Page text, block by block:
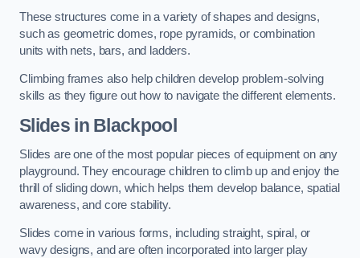
These structures come in a variety of shapes and designs,
such as geometric domes, rope pyramids, or combination
units with nets, bars, and ladders.
Climbing frames also help children develop problem-solving
skills as they figure out how to navigate the different elements.
Slides in Blackpool
Slides are one of the most popular pieces of equipment on any
playground. They encourage children to climb up and enjoy the
thrill of sliding down, which helps them develop balance, spatial
awareness, and core stability.
Slides come in various forms, including straight, spiral, or
wavy designs, and are often incorporated into larger play